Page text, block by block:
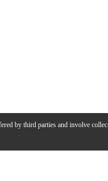
by third parties and involve